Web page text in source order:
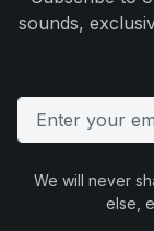
sounds,
We will never
else,